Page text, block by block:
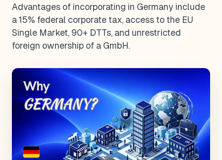
Advantages of incorporating in Germany include
a 15% federal corporate tax, access to the EU
Single Market, 90+ DTTs, and unrestricted
foreign ownership of a GmbH.